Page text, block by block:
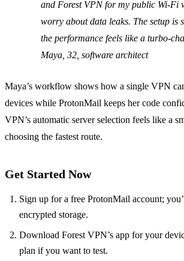
and Forest VPN for my public Wi‑Fi
worry about data leaks. The setup is
the performance feels like a
Maya, 32, software architect
Maya’s workflow shows how a single VPN
devices while ProtonMail keeps her code
VPN’s automatic server selection feels like a
choosing the fastest route.
Get Started Now
Sign up for a free ProtonMail account;
encrypted storage.
Download Forest VPN’s app for your
plan if you want to test.